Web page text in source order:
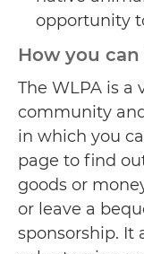
opportunity
How you
The WLPA is a
community
in which you
page to find
goods or
or leave a
sponsorship. It